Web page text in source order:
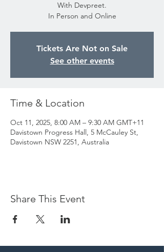
With Devpreet.
In Person and Online
Tickets Are Not on Sale
See other events
Time & Location
Oct 11, 2025, 8:00 AM – 9:30 AM GMT+11
Davistown Progress Hall, 5 McCauley St,
Davistown NSW 2251, Australia
Share This Event